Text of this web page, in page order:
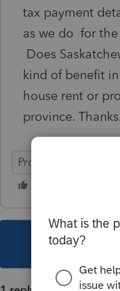
tax payment
as we do for the
Does
kind of benefit
house rent or
province. Thanks.
ProFile (Canada)
This topic